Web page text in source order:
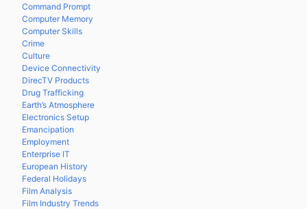
Command Prompt
Computer Memory
Computer Skills
Crime
Culture
Device Connectivity
DirecTV Products
Drug Trafficking
Earth’s Atmosphere
Electronics Setup
Emancipation
Employment
Enterprise IT
European History
Federal Holidays
Film Analysis
Film Industry Trends